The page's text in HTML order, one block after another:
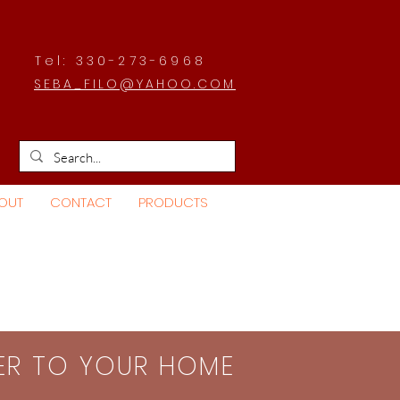
Tel: 330-273-6968
SEBA_FILO@YAHOO.COM
CONTACT PRODUCTS
TO YOUR HOME